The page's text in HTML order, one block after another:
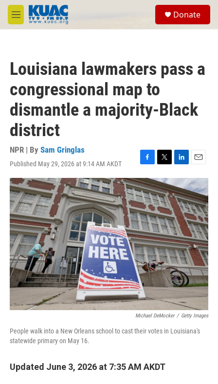
Skip to main content
M
e
Donate
Louisiana lawmakers pass a
congressional map to
dismantle a majority-Black
district
NPR | By Sam Gringlas
Published May 29, 2026 at 9:14 AM AKDT
F
a
c
e
b
o
o
k
T
w
i
t
t
e
r
L
i
n
k
e
d
I
n
E
m
a
i
l
Michael DeMocker / Getty Images
People walk into a New Orleans school to cast their votes in Louisiana's
statewide primary on May 16.
Updated June 3, 2026 at 7:35 AM AKDT